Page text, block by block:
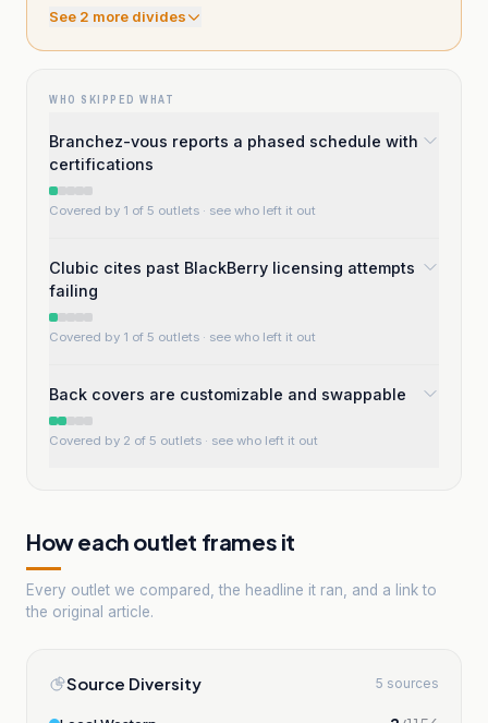
See 2 more divides
WHO SKIPPED WHAT
Branchez-vous reports a phased schedule with
certifications
Covered by 1 of 5 outlets · see who left it out
Clubic cites past BlackBerry licensing attempts
failing
Covered by 1 of 5 outlets · see who left it out
Back covers are customizable and swappable
Covered by 2 of 5 outlets · see who left it out
How each outlet frames it
Every outlet we compared, the headline it ran, and a link to
the original article.
Source Diversity 5 sources